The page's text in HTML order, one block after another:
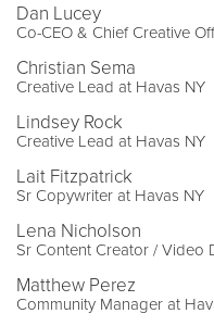
Dan Lucey
Co-CEO & Chief Creative
Christian Sema
Creative Lead at Havas NY
Lindsey Rock
Creative Lead at Havas NY
Lait Fitzpatrick
Sr Copywriter at Havas NY
Lena Nicholson
Sr Content Creator / Video
Matthew Perez
Community Manager at